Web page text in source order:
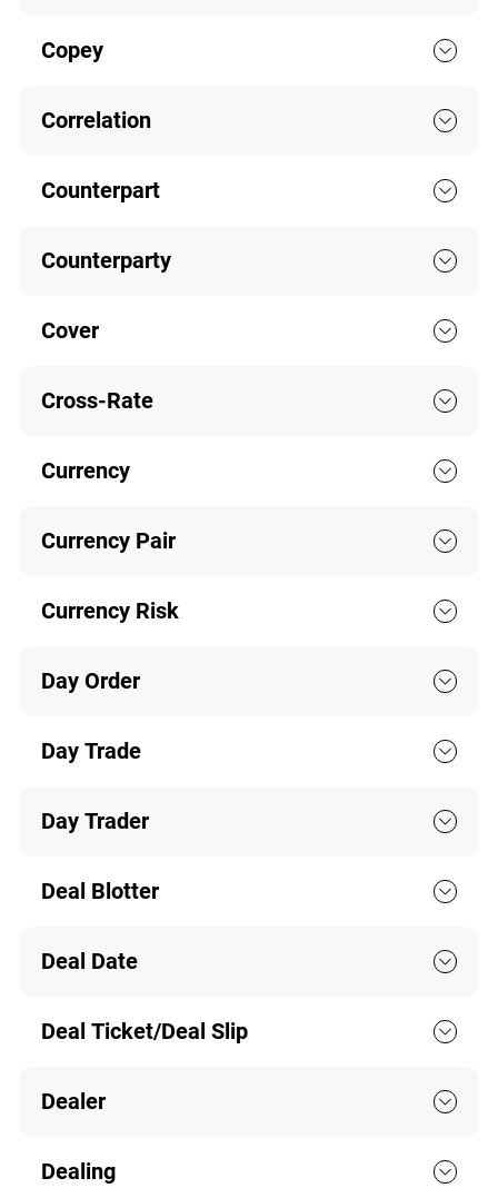
Copey
Correlation
Counterpart
Counterparty
Cover
Cross-Rate
Currency
Currency Pair
Currency Risk
Day Order
Day Trade
Day Trader
Deal Blotter
Deal Date
Deal Ticket/Deal Slip
Dealer
Dealing